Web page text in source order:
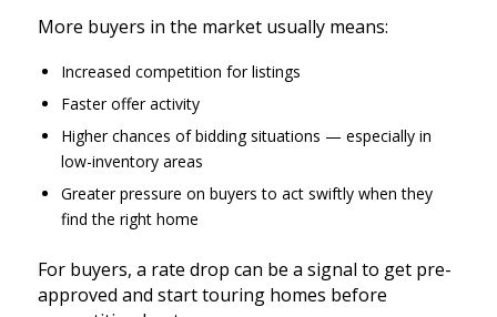
More buyers in the market usually means:
Increased competition for listings
Faster offer activity
Higher chances of bidding situations — especially in
low-inventory areas
Greater pressure on buyers to act swiftly when they
find the right home
For buyers, a rate drop can be a signal to get pre-
approved and start touring homes before